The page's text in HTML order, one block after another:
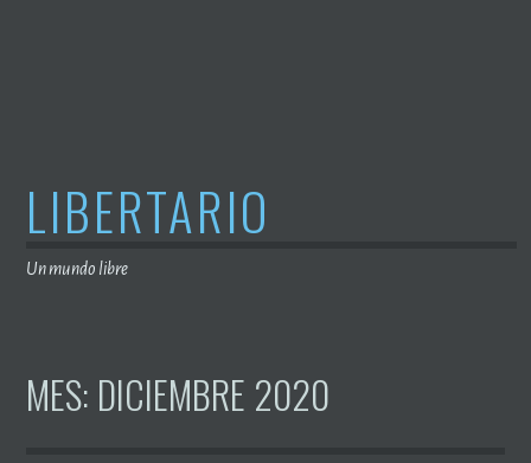
LIBERTARIO
Un mundo libre
MES: DICIEMBRE 2020